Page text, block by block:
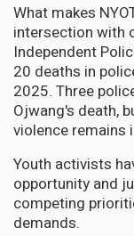
What makes
intersection with
Independent
20 deaths in
2025. Three
Ojwang's death,
violence remains
Youth activists
opportunity and
competing
demands.